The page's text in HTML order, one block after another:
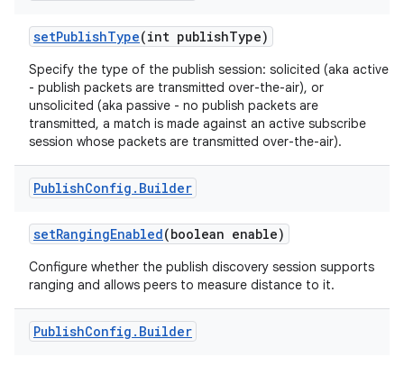
setPublishType(int publishType)
Specify the type of the publish session: solicited (aka active
- publish packets are transmitted over-the-air), or
unsolicited (aka passive - no publish packets are
transmitted, a match is made against an active subscribe
session whose packets are transmitted over-the-air).
PublishConfig . Builder
setRangingEnabled(boolean enable)
Configure whether the publish discovery session supports
ranging and allows peers to measure distance to it.
PublishConfig . Builder